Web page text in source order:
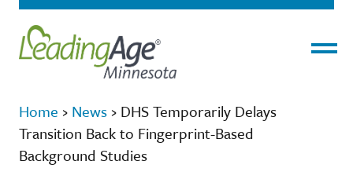
Home › News › DHS Temporarily Delays
Transition Back to Fingerprint-Based
Background Studies